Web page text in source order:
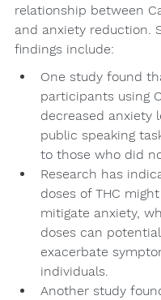
relationship between
and anxiety reduction.
findings include:
One study found
participants using
decreased anxiety
public speaking
to those who did
Research has
doses of THC
mitigate anxiety,
doses can
exacerbate
individuals.
Another study